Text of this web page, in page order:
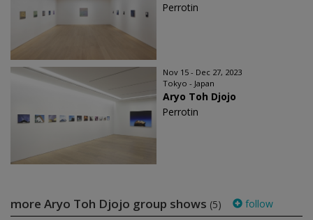
Perrotin
Nov 15 - Dec 27, 2023
Tokyo - Japan
Aryo Toh Djojo
Perrotin
more Aryo Toh Djojo group shows (5) follow